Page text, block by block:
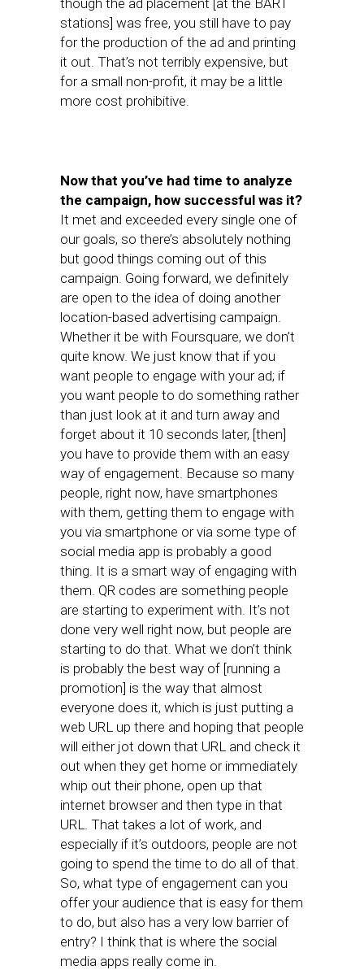
though the ad placement [at the BART
stations] was free, you still have to pay
for the production of the ad and printing
it out. That’s not terribly expensive, but
for a small non-profit, it may be a little
more cost prohibitive.
Now that you’ve had time to analyze
the campaign, how successful was it?
It met and exceeded every single one of
our goals, so there’s absolutely nothing
but good things coming out of this
campaign. Going forward, we definitely
are open to the idea of doing another
location-based advertising campaign.
Whether it be with Foursquare, we don’t
quite know. We just know that if you
want people to engage with your ad; if
you want people to do something rather
than just look at it and turn away and
forget about it 10 seconds later, [then]
you have to provide them with an easy
way of engagement. Because so many
people, right now, have smartphones
with them, getting them to engage with
you via smartphone or via some type of
social media app is probably a good
thing. It is a smart way of engaging with
them. QR codes are something people
are starting to experiment with. It’s not
done very well right now, but people are
starting to do that. What we don’t think
is probably the best way of [running a
promotion] is the way that almost
everyone does it, which is just putting a
web URL up there and hoping that people
will either jot down that URL and check it
out when they get home or immediately
whip out their phone, open up that
internet browser and then type in that
URL. That takes a lot of work, and
especially if it’s outdoors, people are not
going to spend the time to do all of that.
So, what type of engagement can you
offer your audience that is easy for them
to do, but also has a very low barrier of
entry? I think that is where the social
media apps really come in.